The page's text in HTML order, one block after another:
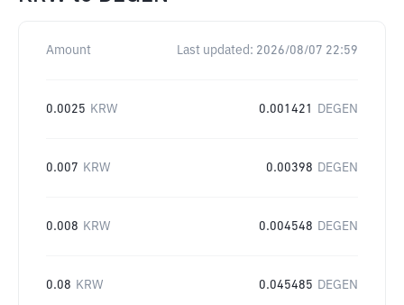
Amount Last updated: 2026/08/07 22:59
0.0025 KRW 0.001421 DEGEN
0.007 KRW 0.00398 DEGEN
0.008 KRW 0.004548 DEGEN
0.08 KRW 0.045485 DEGEN